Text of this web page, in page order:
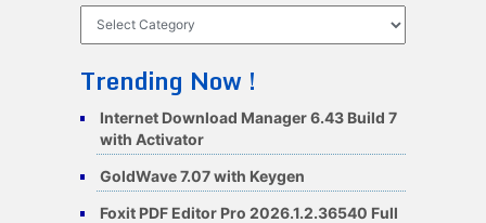
Trending Now !
Internet Download Manager 6.43 Build 7
with Activator
GoldWave 7.07 with Keygen
Foxit PDF Editor Pro 2026.1.2.36540 Full